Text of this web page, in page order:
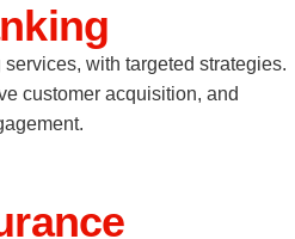
with targeted strategies.
customer acquisition, and